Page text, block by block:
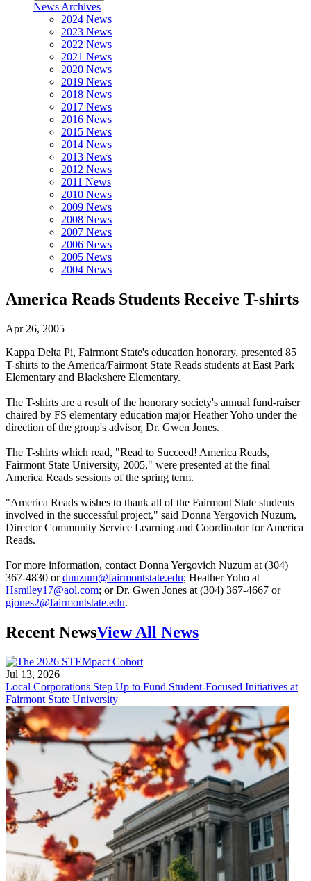
News Archives
2024 News
2023 News
2022 News
2021 News
2020 News
2019 News
2018 News
2017 News
2016 News
2015 News
2014 News
2013 News
2012 News
2011 News
2010 News
2009 News
2008 News
2007 News
2006 News
2005 News
2004 News
America Reads Students Receive T-shirts
Apr 26, 2005
Kappa Delta Pi, Fairmont State's education honorary, presented 85
T-shirts to the America/Fairmont State Reads students at East Park
Elementary and Blackshere Elementary.
The T-shirts are a result of the honorary society's annual fund-raiser
chaired by FS elementary education major Heather Yoho under the
direction of the group's advisor, Dr. Gwen Jones.
The T-shirts which read, "Read to Succeed! America Reads,
Fairmont State University, 2005," were presented at the final
America Reads sessions of the spring term.
"America Reads wishes to thank all of the Fairmont State students
involved in the successful project," said Donna Yergovich Nuzum,
Director Community Service Learning and Coordinator for America
Reads.
For more information, contact Donna Yergovich Nuzum at (304)
367-4830 ordnuzum@fairmontstate.edu; Heather Yoho at
Hsmiley17@aol.com; or Dr. Gwen Jones at (304) 367-4667 or
gjones2@fairmontstate.edu.
Recent NewsView All News
Jul 13, 2026
Local Corporations Step Up to Fund Student-Focused Initiatives at
Fairmont State University